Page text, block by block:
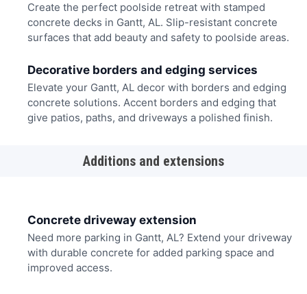
Create the perfect poolside retreat with stamped
concrete decks in Gantt, AL. Slip-resistant concrete
surfaces that add beauty and safety to poolside areas.
Decorative borders and edging services
Elevate your Gantt, AL decor with borders and edging
concrete solutions. Accent borders and edging that
give patios, paths, and driveways a polished finish.
Additions and extensions
Concrete driveway extension
Need more parking in Gantt, AL? Extend your driveway
with durable concrete for added parking space and
improved access.